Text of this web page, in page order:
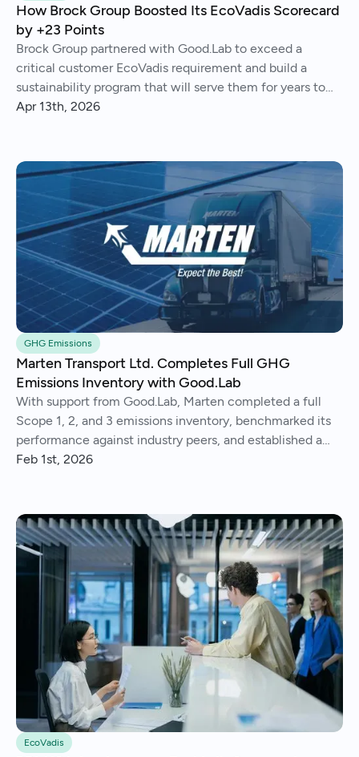
How Brock Group Boosted Its EcoVadis Scorecard
by +23 Points
Brock Group partnered with Good.Lab to exceed a
critical customer EcoVadis requirement and build a
sustainability program that will serve them for years to
come.
Apr 13th, 2026
GHG Emissions
Marten Transport Ltd. Completes Full GHG
Emissions Inventory with Good.Lab
With support from Good.Lab, Marten completed a full
Scope 1, 2, and 3 emissions inventory, benchmarked its
performance against industry peers, and established a
consistent process for tracking and reporting emissions
Feb 1st, 2026
EcoVadis